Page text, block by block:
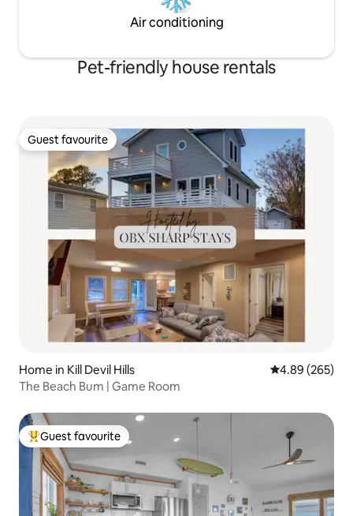
Air conditioning
Pet-friendly house rentals
Guest favourite
Guest favourite
Home in Kill Devil Hills 4.89 out of 5
4.89 (265)
The Beach Bum | Game Room
Top guest favourite
Guest favourite